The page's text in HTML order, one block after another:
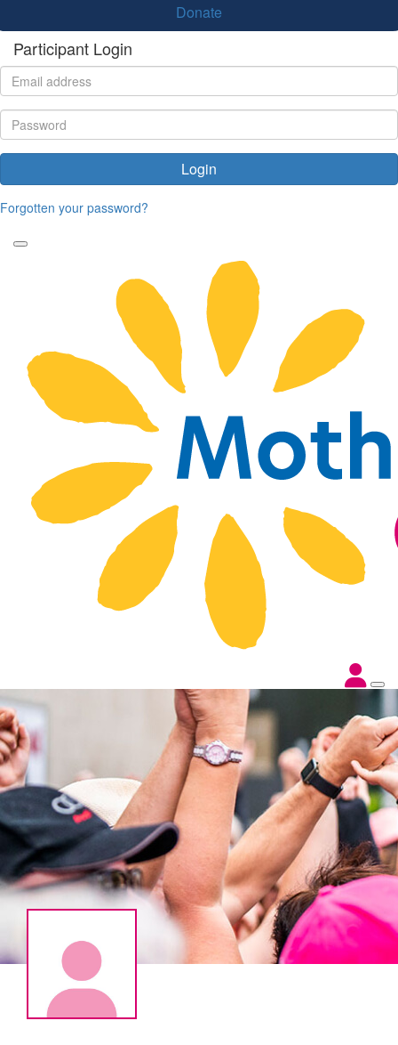
Donate
Participant Login
Login
Forgotten your password?